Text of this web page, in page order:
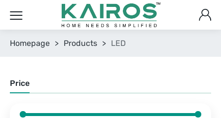
Homepage > Products > LED
Price